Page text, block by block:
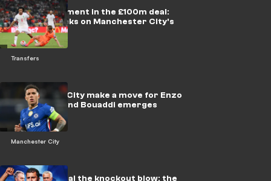
Transfers
New development in the £100m deal:
Bouaddi knocks on Manchester City's
door
Manchester City
Manchester City make a move for Enzo
Fernandez, and Bouaddi emerges
Barcelona deal the knockout blow: the